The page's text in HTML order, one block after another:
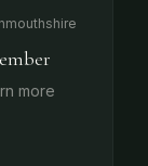
more